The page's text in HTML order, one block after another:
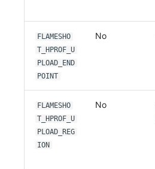
FLAMESHO
T_HPROF_U
PLOAD_END
POINT
No
FLAMESHO
T_HPROF_U
PLOAD_REG
ION
No